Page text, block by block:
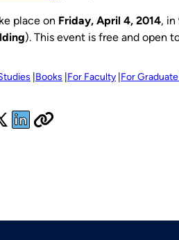
place on Friday, April 4, 2014, in
). This event is free and open
Books For Faculty For